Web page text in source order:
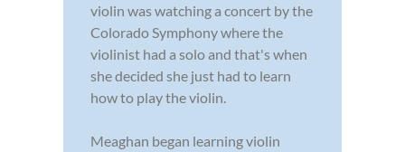
violin was watching a concert by the
Colorado Symphony where the
violinist had a solo and that's when
she decided she just had to learn
how to play the violin.
Meaghan began learning violin